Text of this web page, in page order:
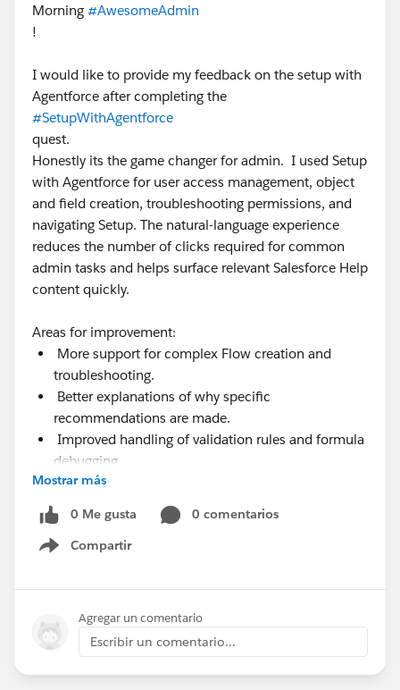
Morning #AwesomeAdmin
!
I would like to provide my feedback on the setup with
Agentforce after completing the
#SetupWithAgentforce
quest.
Honestly its the game changer for admin. I used Setup
with Agentforce for user access management, object
and field creation, troubleshooting permissions, and
navigating Setup. The natural-language experience
reduces the number of clicks required for common
admin tasks and helps surface relevant Salesforce Help
content quickly.
Areas for improvement:
More support for complex Flow creation and
troubleshooting.
Better explanations of why specific
recommendations are made.
Improved handling of validation rules and formula
debugging.
More visibility into permissions, limits, and usage
Mostrar más
0 Me gusta
0 comentarios
Compartir
Show menu
Agregar un comentario
Escribir un comentario...